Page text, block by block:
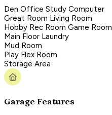
Den Office Study Computer
Great Room Living Room
Hobby Rec Room Game Room
Main Floor Laundry
Mud Room
Play Flex Room
Storage Area
Garage Features